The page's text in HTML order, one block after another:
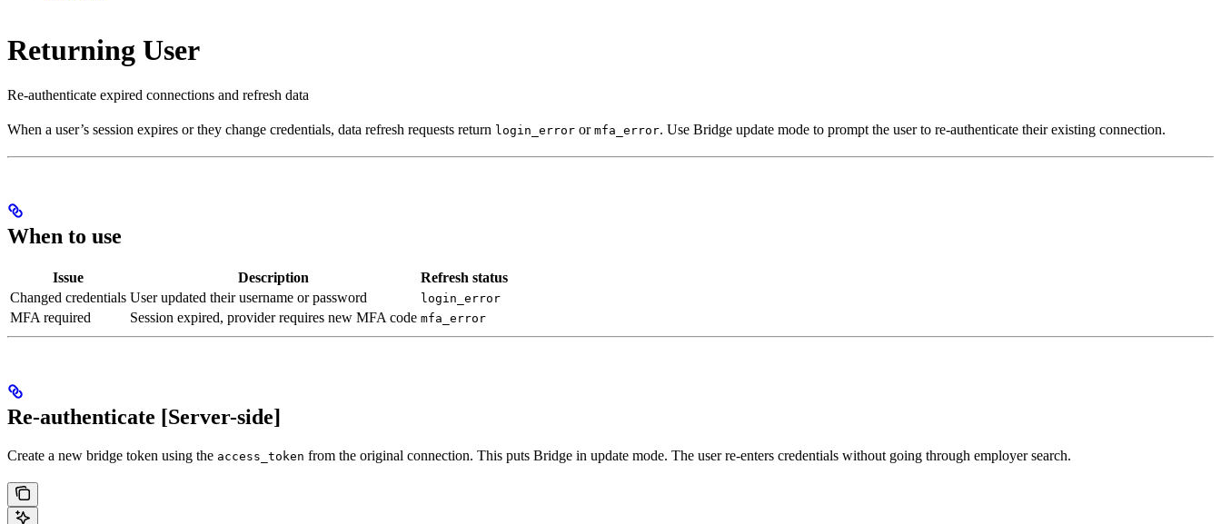
Returning User
Re-authenticate expired connections and refresh data
When a user’s session expires or they change credentials, data refresh requests return login_error or mfa_error. Use Bridge update mode to prompt the user to re-authenticate their existing connection.
When to use
Issue Description
Refresh status
Changed credentials User updated their username or password login_error
MFA required Session expired, provider requires new MFA code mfa_error
Re-authenticate [Server-side]
Create a new bridge token using the access_token from the original connection. This puts Bridge in update mode. The user re-enters credentials without going through employer search.